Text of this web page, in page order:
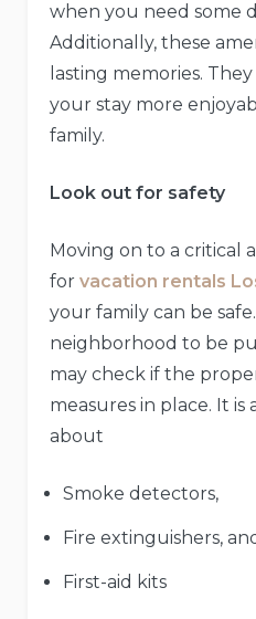
when you need some
Additionally, these
lasting memories.
your stay more
family.
Look out for safety
Moving on to a critical
for vacation rentals
your family can be safe.
neighborhood to be
may check if the
measures in place. It is
about
Smoke detectors,
Fire extinguishers,
First-aid kits